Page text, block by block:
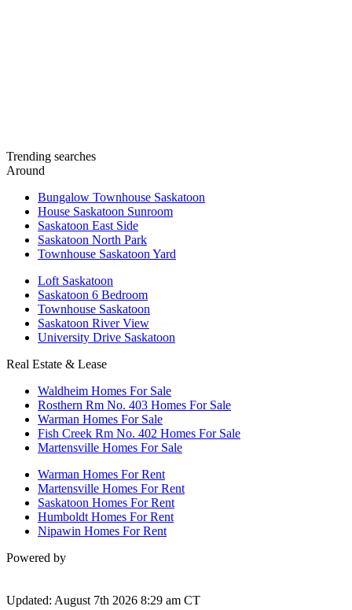
Trending searches
Around
Bungalow Townhouse Saskatoon
House Saskatoon Sunroom
Saskatoon East Side
Saskatoon North Park
Townhouse Saskatoon Yard
Loft Saskatoon
Saskatoon 6 Bedroom
Townhouse Saskatoon
Saskatoon River View
University Drive Saskatoon
Real Estate & Lease
Waldheim Homes For Sale
Rosthern Rm No. 403 Homes For Sale
Warman Homes For Sale
Fish Creek Rm No. 402 Homes For Sale
Martensville Homes For Sale
Warman Homes For Rent
Martensville Homes For Rent
Saskatoon Homes For Rent
Humboldt Homes For Rent
Nipawin Homes For Rent
Powered by
Updated: August 7th 2026 8:29 am CT